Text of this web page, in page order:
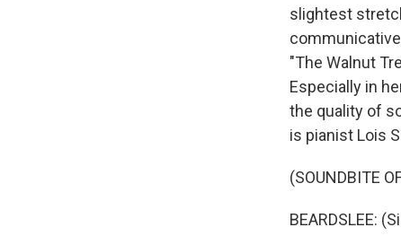
slightest
"The Walnut
Especially in
the quality of
is pianist Lois
(SOUNDBITE
BEARDSLEE: